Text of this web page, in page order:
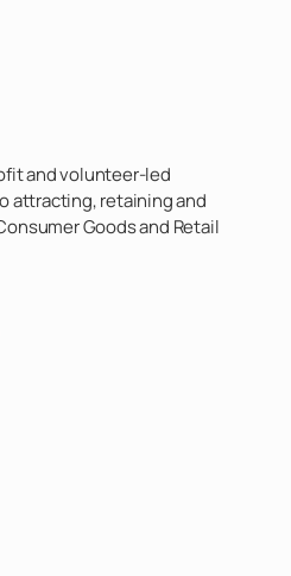
and volunteer-led
attracting, retaining and
Goods and Retail